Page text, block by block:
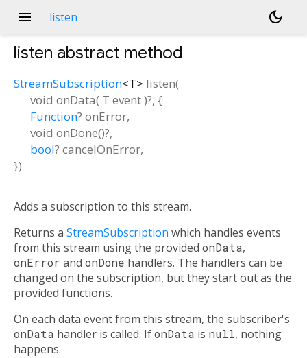
menu listen dark_mode
listen abstract method
StreamSubscription<T> listen(
void onData( T event)?, {
Function? onError,
void onDone()?,
bool? cancelOnError,
})
Adds a subscription to this stream.
Returns a StreamSubscription which handles events
from this stream using the provided onData,
onError and onDone handlers. The handlers can be
changed on the subscription, but they start out as the
provided functions.
On each data event from this stream, the subscriber's
onData handler is called. IfonData is null, nothing
happens.